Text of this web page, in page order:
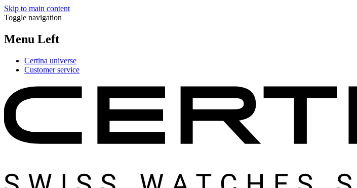
Skip to main content
Toggle navigation
Menu Left
Certina universe
Customer service